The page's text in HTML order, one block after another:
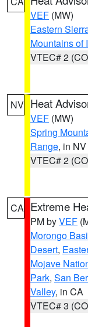
VEF (MW)
Eastern
Mountains of
VTEC# 2
NV Heat
VEF (MW)
Spring
Range, in NV
VTEC# 2
CA Extreme
PM byVEF
Morongo
Desert,
Mojave
Park, San
Valley, in CA
VTEC# 3